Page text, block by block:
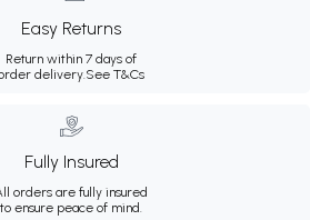
Easy Returns
Return within 7 days of
delivery.See T&Cs
Fully Insured
orders are fully insured
to ensure peace of mind.